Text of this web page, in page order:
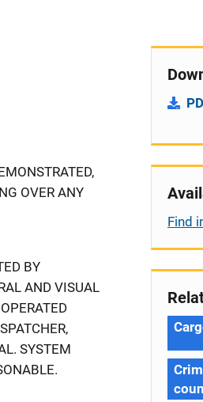
OVER ANY
BY
AND VISUAL
SYSTEM
Find